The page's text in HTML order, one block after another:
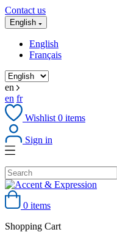
Contact us
English
English
Français
en
en fr
Wishlist 0 items
Sign in
0 items
Shopping Cart